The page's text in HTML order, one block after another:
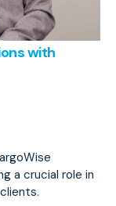
with
a crucial role in